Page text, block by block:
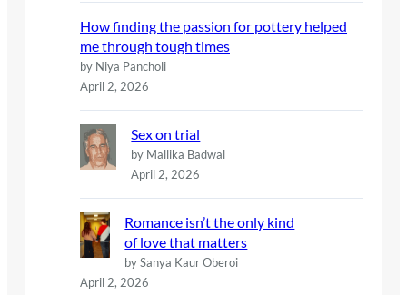
How finding the passion for pottery helped
me through tough times
by Niya Pancholi
April 2, 2026
Sex on trial
by Mallika Badwal
April 2, 2026
Romance isn’t the only kind
of love that matters
by Sanya Kaur Oberoi
April 2, 2026